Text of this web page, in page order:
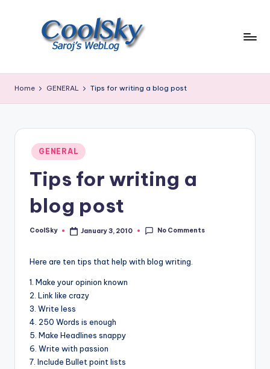
like
earth,
sound
through
sight
mountains
feeling
being
alive.
Home GENERAL Tips for writing a blog post
Posted
in
GENERAL
Tips for writing a
blog post
Posted
CoolSky January 3, 2010 No Comments
Here are ten tips that help with blog writing.
1. Make your opinion known
2. Link like crazy
3. Write less
4. 250 Words is enough
5. Make Headlines snappy
6. Write with passion
7. Include Bullet point lists